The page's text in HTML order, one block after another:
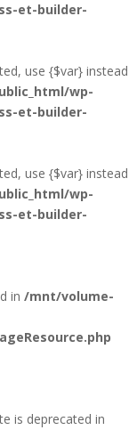
et-builder-
use {$var} instead
wp-
et-builder-
use {$var} instead
wp-
et-builder-
in /mnt/volume-
is deprecated in